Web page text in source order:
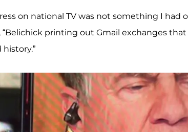
on national TV was not something I had
printing out Gmail exchanges